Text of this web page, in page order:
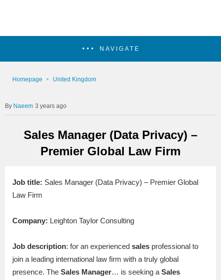
NAVIGATE
Homepage United Kingdom
Naeem 3 years ago
Sales Manager (Data Privacy) –
Premier Global Law Firm
Job title: Sales Manager (Data Privacy) – Premier Global
Law Firm
Company: Leighton Taylor Consulting
Job description: for an experienced sales professional to
join a leading international law firm with a truly global
presence. The Sales Manager… is seeking a Sales